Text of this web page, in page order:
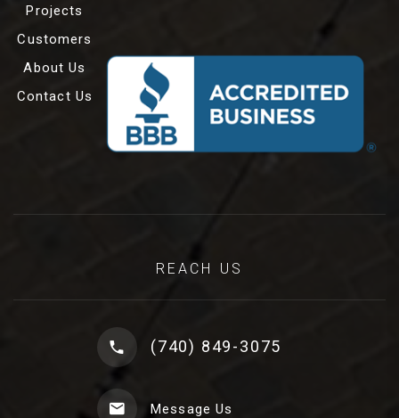
Projects
Customers
About Us
Contact Us
REACH US
(740) 849-3075
Message Us